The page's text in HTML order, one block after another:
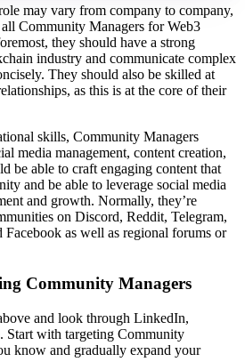
may vary from company to company,
Community Managers for Web3
they should have a strong
industry and communicate complex
They should also be skilled at
as this is at the core of their
skills, Community Managers
media management, content creation,
be able to craft engaging content that
and be able to leverage social media
and growth. Normally, they’re
on Discord, Reddit, Telegram,
as well as regional forums or
Community Managers
and look through LinkedIn,
Start with targeting Community
know and gradually expand your